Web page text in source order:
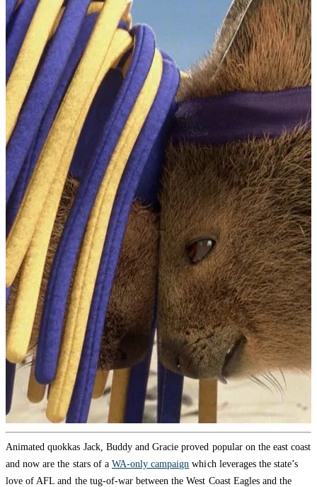
Animated quokkas Jack, Buddy and Gracie proved popular on the east coast
and now are the stars of a WA-only campaign which leverages the state’s
love of AFL and the tug-of-war between the West Coast Eagles and the